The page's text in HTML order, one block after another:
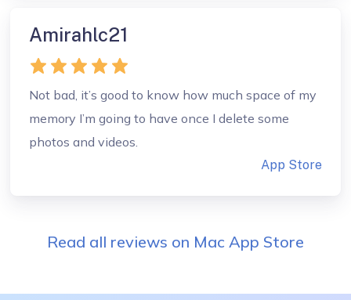
Amirahlc21
Not bad, it’s good to know how much space of my
memory I’m going to have once I delete some
photos and videos.
App Store
Read all reviews on Mac App Store